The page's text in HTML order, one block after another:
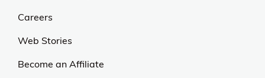
Careers
Web Stories
Become an Affiliate